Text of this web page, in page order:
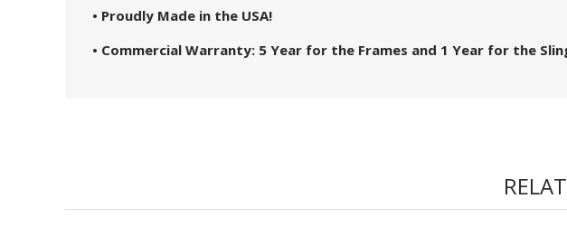
• Proudly Made in the USA!
• Commercial Warranty: 5 Year for the Frames and 1 Year for the